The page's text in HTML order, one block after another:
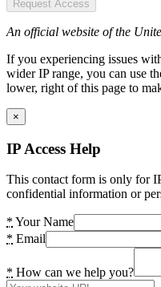
Request Access
An official website of the
If you experiencing issues
wider IP range, you can use
lower, right of this page to
×
IP Access Help
This contact form is only for
confidential information or
* Your Name
* Email
* How can we help you?